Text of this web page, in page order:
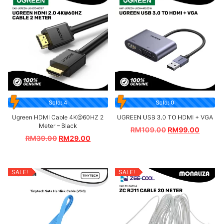
Sold: 4
Ugreen HDMI Cable 4K@60HZ 2
Meter – Black
RM39.00RM29.00
Sold: 0
UGREEN USB 3.0 TO HDMI + VGA
RM109.00RM99.00
SALE! SALE!